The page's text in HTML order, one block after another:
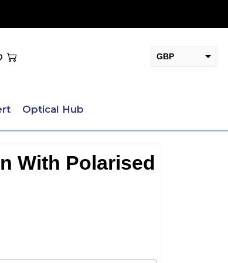
Cart GBP
Optical Hub
With Polarised